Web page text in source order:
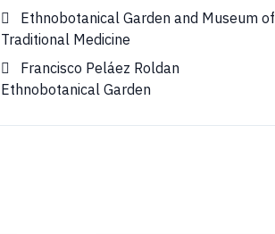
Ethnobotanical Garden and Museum of
Traditional Medicine
Francisco Peláez Roldan
Ethnobotanical Garden